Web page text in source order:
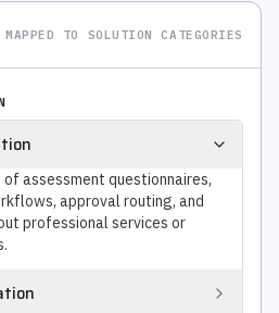
MAPPED TO SOLUTION CATEGORIES
assessment questionnaires,
approval routing, and
professional services or